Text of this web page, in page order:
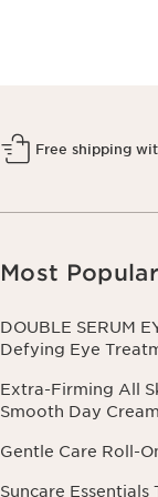
Free shipping
Most Popular
DOUBLE SERUM
Defying Eye
Extra-Firming All
Smooth Day Cream
Gentle Care Roll-
Suncare Essentials